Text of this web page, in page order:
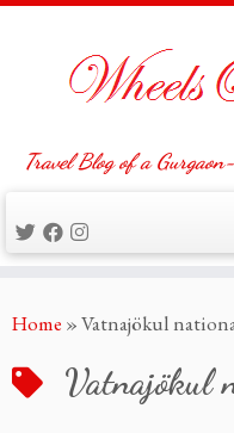
to
Travel Blog of a
Home »Vatnajökul
Vatnajökul